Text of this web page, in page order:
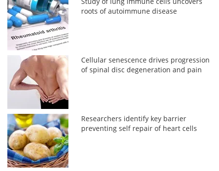
roots of autoimmune disease
Cellular senescence drives progression
of spinal disc degeneration and pain
Researchers identify key barrier
preventing self repair of heart cells